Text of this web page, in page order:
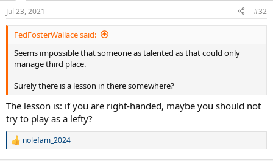
n
s
:
Jul 23, 2021 #32
FedFosterWallace said:
Seems impossible that someone as talented as that could only
manage third place.
Surely there is a lesson in there somewhere?
The lesson is: if you are right-handed, maybe you should not
try to play as a lefty?
R
nolefam_2024